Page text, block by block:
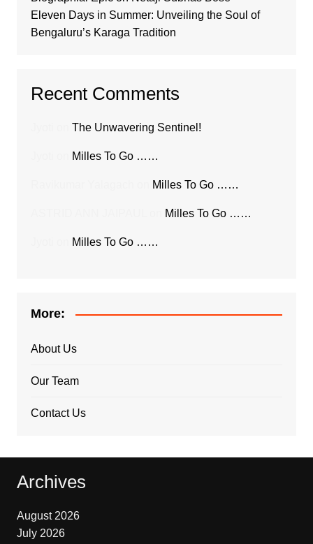
Eleven Days in Summer: Unveiling the Soul of
Bengaluru’s Karaga Tradition
Recent Comments
The Unwavering Sentinel!
Milles To Go ……
Milles To Go ……
Milles To Go ……
Milles To Go ……
More:
About Us
Our Team
Contact Us
Archives
August 2026
July 2026